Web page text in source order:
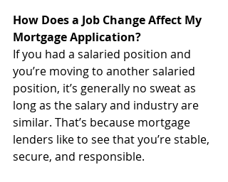
How Does a Job Change Affect My
Mortgage Application?
If you had a salaried position and
you’re moving to another salaried
position, it’s generally no sweat as
long as the salary and industry are
similar. That’s because mortgage
lenders like to see that you’re stable,
secure, and responsible.